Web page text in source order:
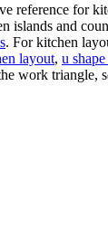
reference for
islands and
. For kitchen
layout, u
work triangle,